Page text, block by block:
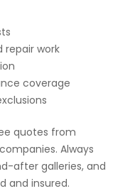
repair work
coverage
quotes from
Always
after galleries, and
and insured.